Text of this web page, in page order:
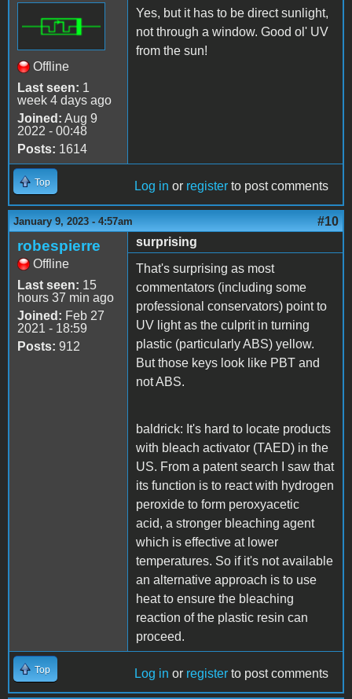
Offline
Last seen: 1
week 4 days ago
Joined: Aug 9
2022 - 00:48
Posts: 1614
Yes, but it has to be direct sunlight,
not through a window. Good ol' UV
from the sun!
Top Log in or register to post comments
January 9, 2023 - 4:57am #10
robespierre
Offline
Last seen: 15
hours 37 min ago
Joined: Feb 27
2021 - 18:59
Posts: 912
surprising
That's surprising as most
commentators (including some
professional conservators) point to
UV light as the culprit in turning
plastic (particularly ABS) yellow.
But those keys look like PBT and
not ABS.
baldrick: It's hard to locate products
with bleach activator (TAED) in the
US. From a patent search I saw that
its function is to react with hydrogen
peroxide to form peroxyacetic
acid, a stronger bleaching agent
which is effective at lower
temperatures. So if it's not available
an alternative approach is to use
heat to ensure the bleaching
reaction of the plastic resin can
proceed.
Top Log in or register to post comments